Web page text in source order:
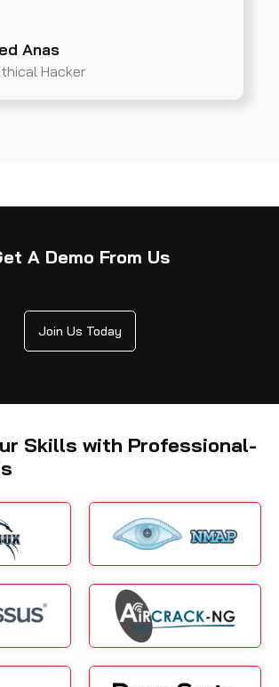
Anas
Hacker
A Demo From Us
Join Us Today
Skills with Professional-